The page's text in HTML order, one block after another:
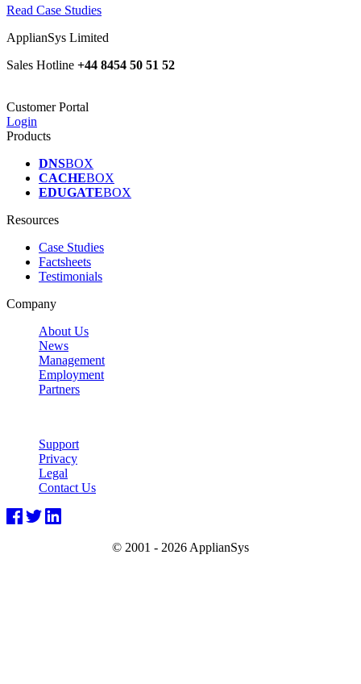
Read Case Studies
ApplianSys Limited
Sales Hotline +44 8454 50 51 52
Customer Portal
Login
Products
DNSBOX
CACHEBOX
EDUGATEBOX
Resources
Case Studies
Factsheets
Testimonials
Company
About Us
News
Management
Employment
Partners
Support
Privacy
Legal
Contact Us
© 2001 - 2026 ApplianSys